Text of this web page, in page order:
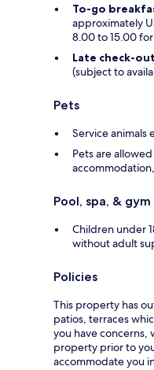
To-go
approximately
8.00 to 15.00
Late check-out
(subject to
Pets
Service animals
Pets are
Pool, spa, &
Children under
without adult
Policies
This property has
patios, terraces
you have
property prior to
accommodate you